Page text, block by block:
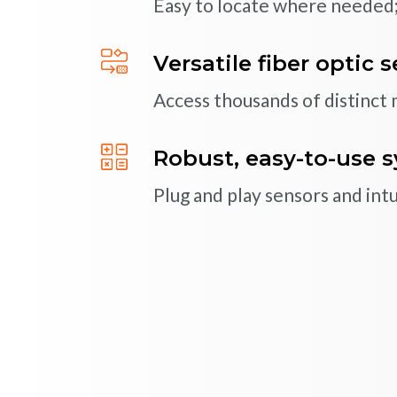
Easy to locate where
Versatile fiber optic
Access thousands of
Robust, easy-to-use
Plug and play sensors and
Multiplex multiple
Multichannel systems easily
Systems designed
Proven reliability with over